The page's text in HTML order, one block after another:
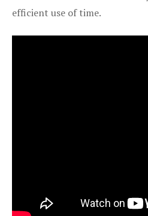
efficient use of time.